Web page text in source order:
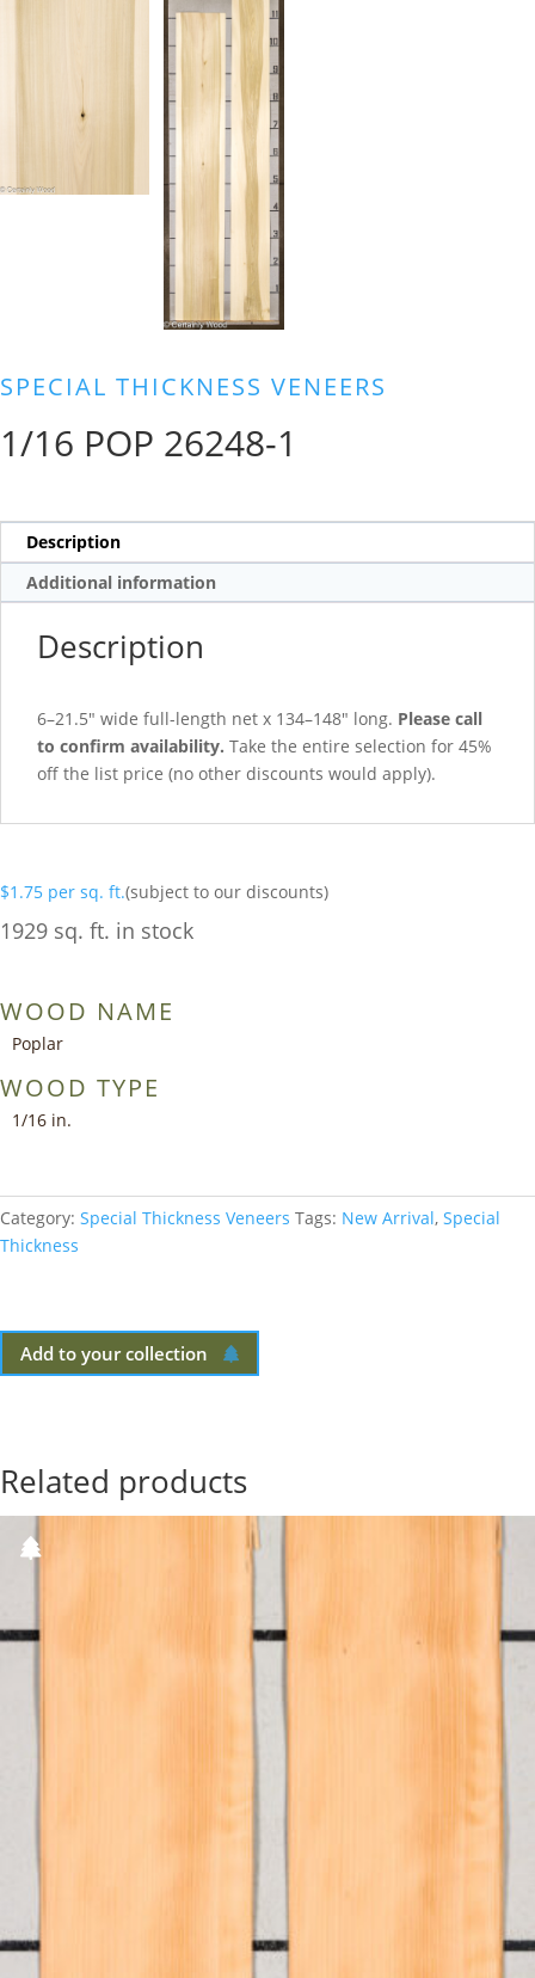
SPECIAL THICKNESS VENEERS
1/16 POP 26248-1
Description
Additional information
Description
6–21.5″ wide full-length net x 134–148″ long. Please call
to confirm availability. Take the entire selection for 45%
off the list price (no other discounts would apply).
$1.75 per sq. ft.(subject to our discounts)
1929 sq. ft. in stock
WOOD NAME
Poplar
WOOD TYPE
1/16 in.
Category: Special Thickness Veneers Tags: New Arrival, Special
Thickness
Add to your collection
Related products